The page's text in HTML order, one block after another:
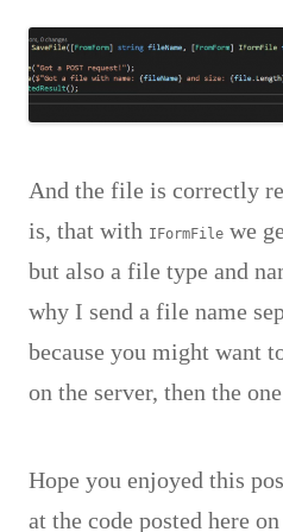
And the file is correctly
is, that with IFormFile we
but also a file type and
why I send a file name
because you might want
on the server, then the
Hope you enjoyed this
at the code posted here